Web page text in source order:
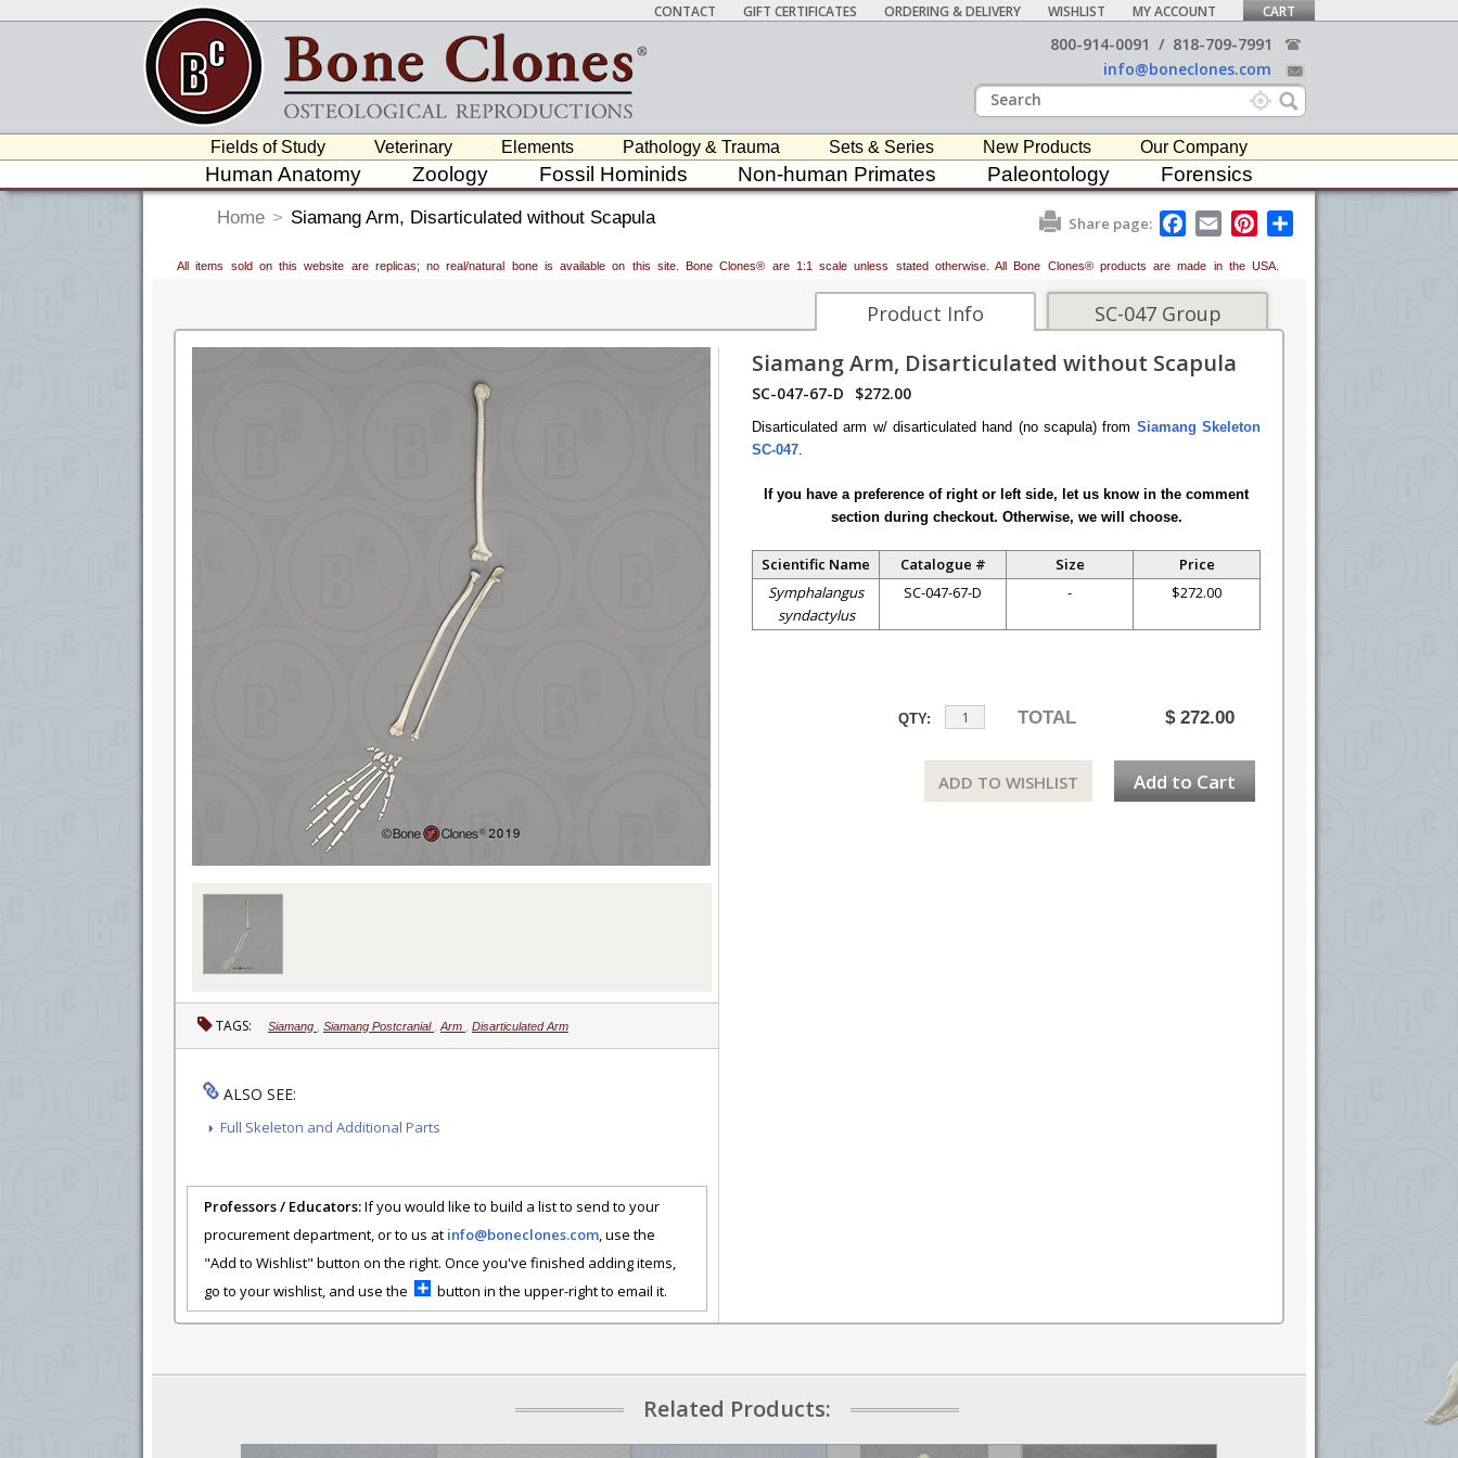
CONTACT GIFT CERTIFICATES ORDERING & DELIVERY WISHLIST MY ACCOUNT CART
800-914-0091 / 818-709-7991
info@boneclones.com
Fields of Study Veterinary Elements Pathology & Trauma Sets & Series New Products Our Company
Human Anatomy Zoology Fossil Hominids Non-human Primates Paleontology Forensics
Home > Siamang Arm, Disarticulated without Scapula Share page:
F
a
e
b
o
o
E
m
i
l
P
t
e
All items sold on this website are replicas; no real/natural bone is available on this site. Bone Clones® are 1:1 scale unless stated otherwise. All Bone Clones® products are made in the USA.
SC-047 Group
Product Info
TAGS: Siamang Siamang Postcranial Arm Disarticulated Arm
ALSO SEE:
Full Skeleton and Additional Parts
Professors / Educators:If you would like to build a list to send to your
procurement department, or to us at info@boneclones.com, use the
"Add to Wishlist" button on the right. Once you've finished adding items,
go to your wishlist, and use the
button in the upper-right to email it.
Siamang Arm, Disarticulated without Scapula
SC-047-67-D $272.00
Disarticulated arm w/ disarticulated hand (no scapula) from Siamang Skeleton
SC-047.
If you have a preference of right or left side, let us know in the comment
section during checkout. Otherwise, we will choose.
Scientific Name Catalogue # Size
Price
Symphalangus
syndactylus
SC-047-67-D - $272.00
TOTAL $ 272.00
QTY:
Add to Cart
ADD TO WISHLIST
Related Products: